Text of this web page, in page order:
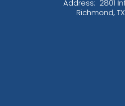
Address: 2801
Richmond,